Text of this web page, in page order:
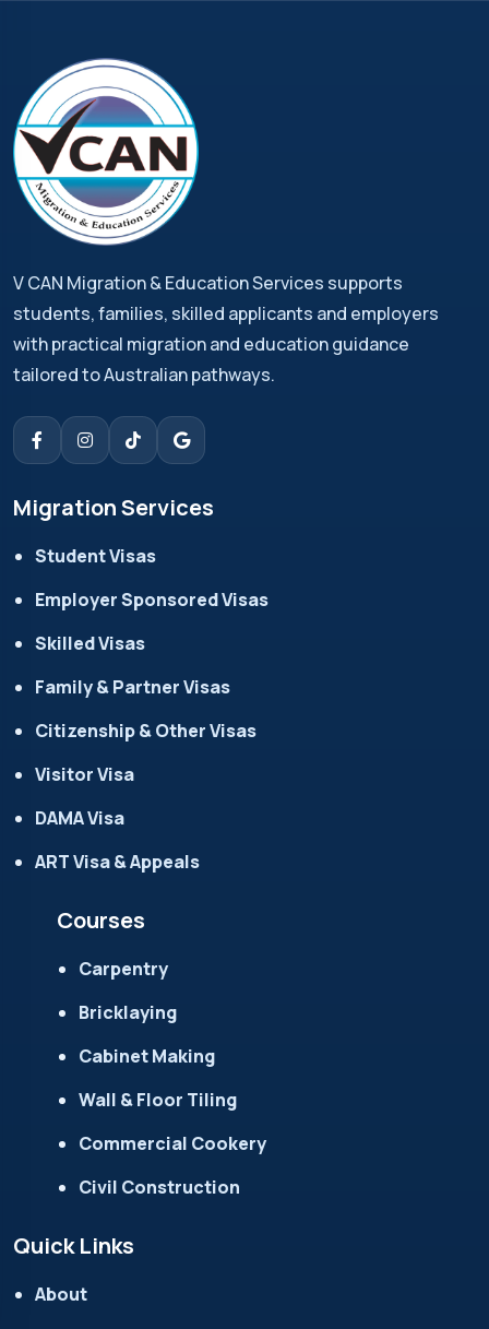
V CAN Migration & Education Services supports
students, families, skilled applicants and employers
with practical migration and education guidance
tailored to Australian pathways.
Migration Services
Student Visas
Employer Sponsored Visas
Skilled Visas
Family & Partner Visas
Citizenship & Other Visas
Visitor Visa
DAMA Visa
ART Visa & Appeals
Courses
Carpentry
Bricklaying
Cabinet Making
Wall & Floor Tiling
Commercial Cookery
Civil Construction
Quick Links
About